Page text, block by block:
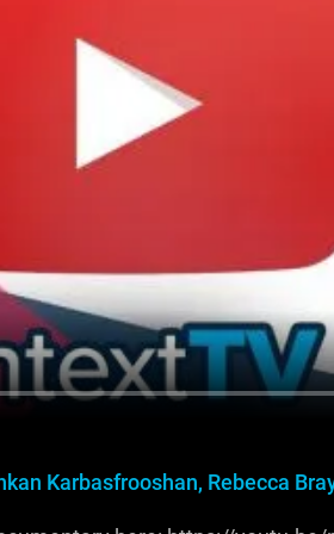
Karbasfrooshan, Rebecca